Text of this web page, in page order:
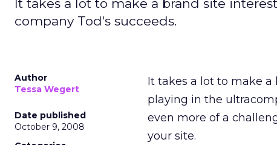
It takes a lot to make a brand site
company Tod's succeeds.
Author
Tessa Wegert
Date published
October 9, 2008
It takes a lot to make a
playing in the
even more of a
your site.